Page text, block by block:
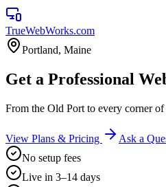
TrueWebWorks.com
Portland, Maine
Get a Professional
From the Old Port to every corner
View Plans & Pricing
Ask a
No setup fees
Live in 3–14 days